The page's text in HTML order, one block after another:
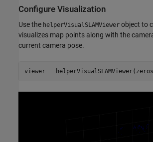
Configure Visualization
Use the helperVisualSLAMViewer object to
visualizes map points along with the
current camera pose.
viewer =